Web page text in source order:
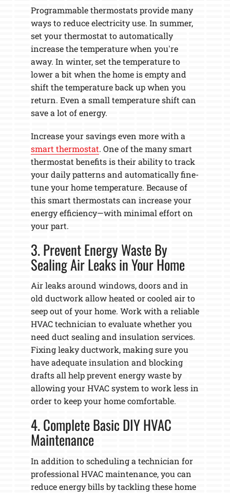
Programmable thermostats provide many
ways to reduce electricity use. In summer,
set your thermostat to automatically
increase the temperature when you're
away. In winter, set the temperature to
lower a bit when the home is empty and
shift the temperature back up when you
return. Even a small temperature shift can
save a lot of energy.
Increase your savings even more with a
smart thermostat. One of the many smart
thermostat benefits is their ability to track
your daily patterns and automatically fine-
tune your home temperature. Because of
this smart thermostats can increase your
energy efficiency—with minimal effort on
your part.
3. Prevent Energy Waste By
Sealing Air Leaks in Your Home
Air leaks around windows, doors and in
old ductwork allow heated or cooled air to
seep out of your home. Work with a reliable
HVAC technician to evaluate whether you
need duct sealing and insulation services.
Fixing leaky ductwork, making sure you
have adequate insulation and blocking
drafts all help prevent energy waste by
allowing your HVAC system to work less in
order to keep your home comfortable.
4. Complete Basic DIY HVAC
Maintenance
In addition to scheduling a technician for
professional HVAC maintenance, you can
reduce energy bills by tackling these home